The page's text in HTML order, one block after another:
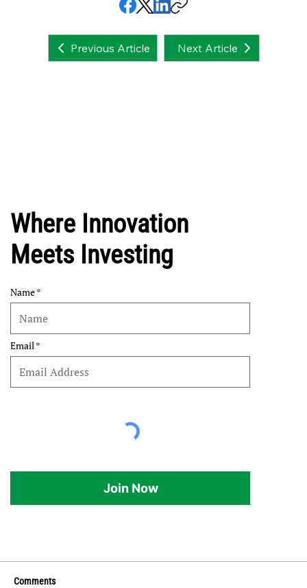
Previous Article Next Article
Where Innovation
Meets Investing
Name
Email
Join Now
Comments